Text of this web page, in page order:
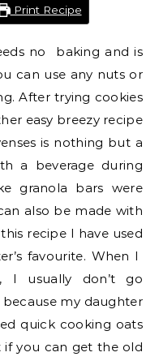
Print Recipe
no baking and is
can use any nuts or
After trying cookies
easy breezy recipe
is nothing but a
a beverage during
granola bars were
also be made with
recipe I have used
favourite. When I
I usually don’t go
my daughter
quick cooking oats
you can get the old